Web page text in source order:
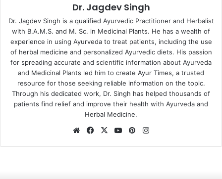
Dr. Jagdev Singh
Dr. Jagdev Singh is a qualified Ayurvedic Practitioner and Herbalist
with B.A.M.S. and M. Sc. in Medicinal Plants. He has a wealth of
experience in using Ayurveda to treat patients, including the use
of herbal medicine and personalized Ayurvedic diets. His passion
for spreading accurate and scientific information about Ayurveda
and Medicinal Plants led him to create Ayur Times, a trusted
resource for those seeking reliable information on the topic.
Through his dedicated work, Dr. Singh has helped thousands of
patients find relief and improve their health with Ayurveda and
Herbal Medicine.
WebsiteFacebook
X YouTubePinterest